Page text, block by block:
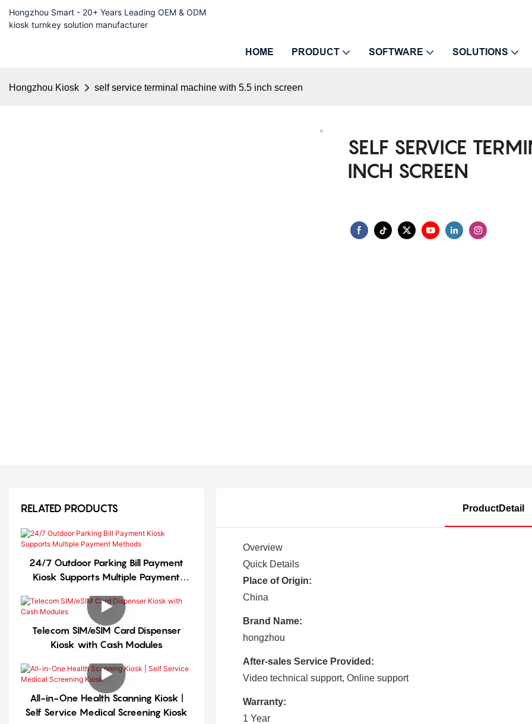
Hongzhou Smart - 20+ Years Leading OEM & ODM
kiosk turnkey solution manufacturer
HOME PRODUCT SOFTWARE SOLUTIONS
Hongzhou Kiosk self service terminal machine with 5.5 inch screen
SELF SERVICE
INCH SCREEN
ProductDetail
Overview
Quick Details
Place of Origin:
China
Brand Name:
hongzhou
After-sales Service Provided:
Video technical support, Online support
Warranty:
1 Year
RELATED PRODUCTS
24/7 Outdoor Parking Bill Payment
Kiosk Supports Multiple Payment
Telecom SIM/eSIM Card Dispenser
Kiosk with Cash Modules
All-in-One Health Scanning Kiosk |
Self Service Medical Screening Kiosk